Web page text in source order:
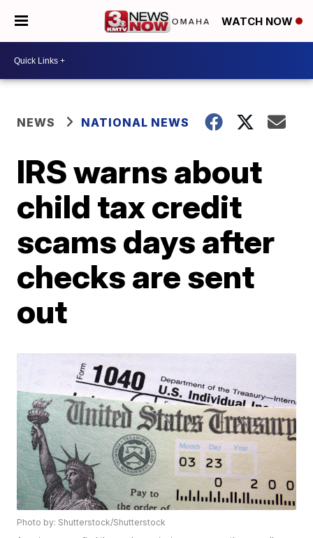
WATCH NOW
NEWS NATIONAL NEWS
IRS warns about
child tax credit
scams days after
checks are sent
out
Photo by: Shutterstock/Shutterstock